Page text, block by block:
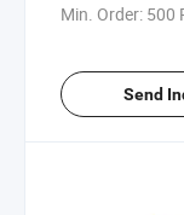
Min. Order: 500
Send